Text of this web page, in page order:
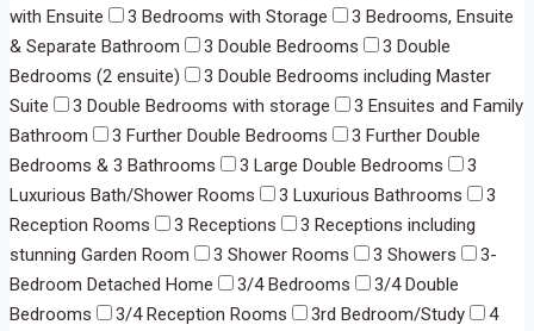
with Ensuite
3 Bedrooms with Storage
3 Bedrooms, Ensuite
& Separate Bathroom
3 Double Bedrooms
3 Double
Bedrooms (2 ensuite)
3 Double Bedrooms including Master
Suite
3 Double Bedrooms with storage
3 Ensuites and Family
Bathroom
3 Further Double Bedrooms
3 Further Double
Bedrooms & 3 Bathrooms
3 Large Double Bedrooms
3
Luxurious Bath/Shower Rooms
3 Luxurious Bathrooms
3
Reception Rooms
3 Receptions
3 Receptions including
stunning Garden Room
3 Shower Rooms 3 Showers
3-
Bedroom Detached Home
3/4 Bedrooms
3/4 Double
Bedrooms
3/4 Reception Rooms 3rd Bedroom/Study
4